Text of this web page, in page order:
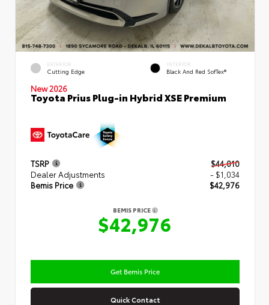
EXTERIOR
Cutting Edge
INTERIOR
Black And Red SofTex®
New 2026
Toyota Prius Plug-in Hybrid XSE Premium
TSRP
$44,010
Dealer Adjustments
- $1,034
Bemis Price
$42,976
BEMIS PRICE
$42,976
Get Bemis Price
Quick Contact